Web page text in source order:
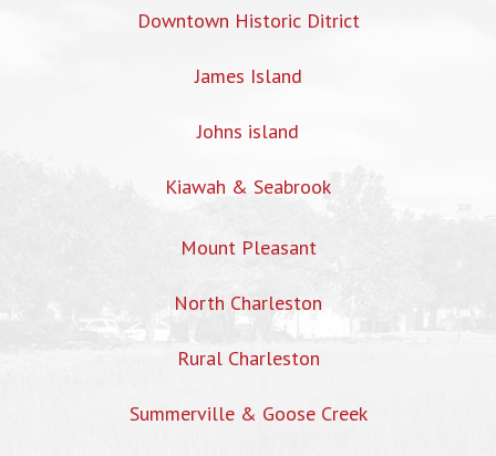
Downtown Historic Ditrict
James Island
Johns island
Kiawah & Seabrook
Mount Pleasant
North Charleston
Rural Charleston
Summerville & Goose Creek